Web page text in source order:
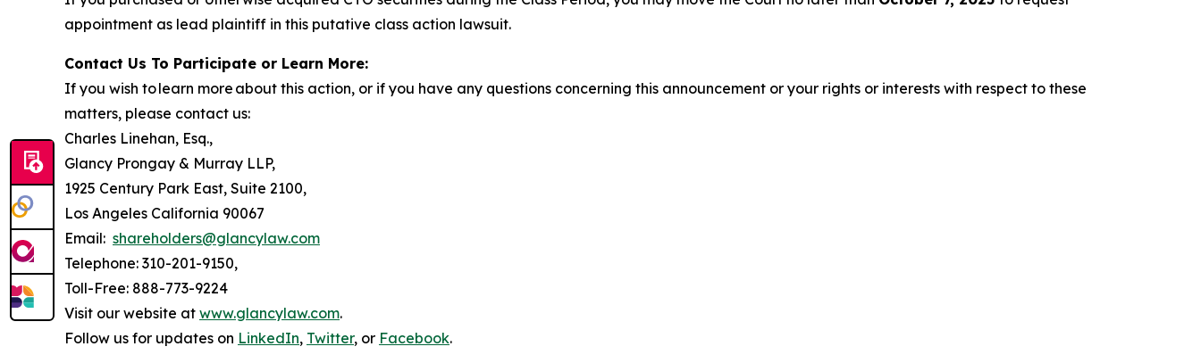
appointment as lead plaintiff in this putative class action lawsuit.
Contact Us To Participate or Learn More:
If you wish to learn more about this action, or if you have any questions concerning this announcement or your rights or interests with respect to these
matters, please contact us:
Charles Linehan, Esq.,
Glancy Prongay & Murray LLP,
1925 Century Park East, Suite 2100,
Los Angeles California 90067
Email: shareholders@glancylaw.com
Telephone: 310-201-9150,
Toll-Free: 888-773-9224
Visit our website at www.glancylaw.com.
Follow us for updates on LinkedIn, Twitter, or Facebook.